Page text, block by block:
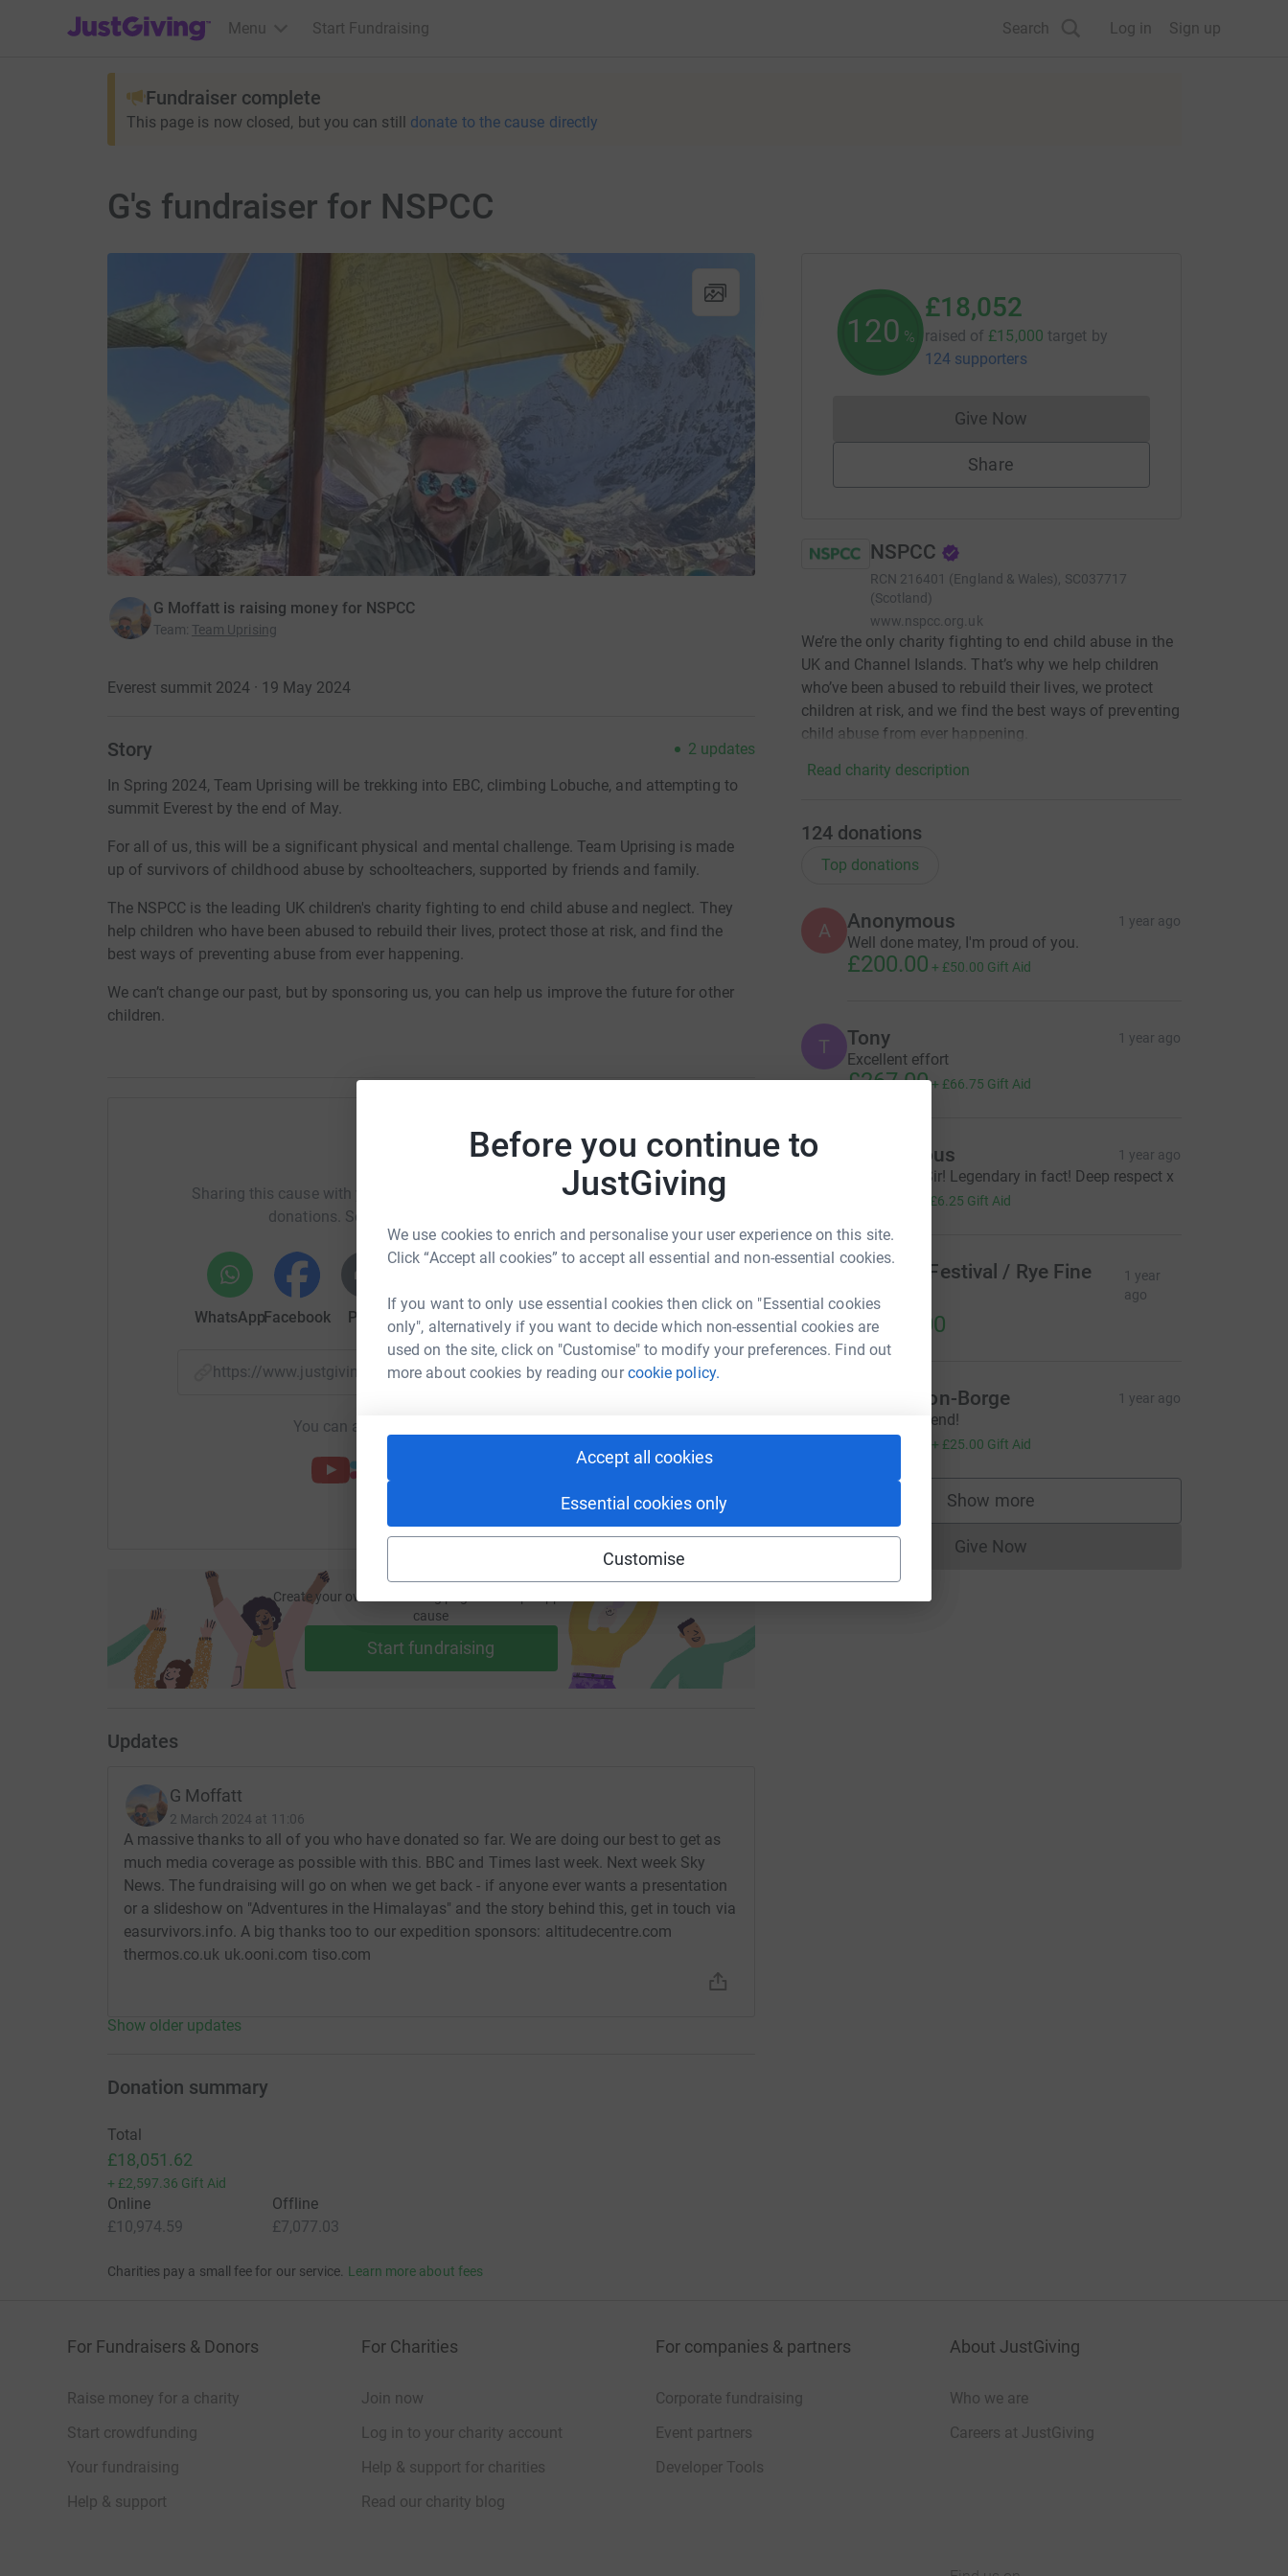
Before you continue to
JustGiving
We use cookies to enrich and personalise your user experience on this site.
Click “Accept all cookies” to accept all essential and non-essential cookies.
If you want to only use essential cookies then click on "Essential cookies
only", alternatively if you want to decide which non-essential cookies are
used on the site, click on "Customise" to modify your preferences. Find out
more about cookies by reading ourcookie policy.
Accept all cookies
Essential cookies only
Customise
JustGiving’s homepage
Menu Start Fundraising Search Log in Sign up
Fundraiser complete
This page is now closed, but you can still donate to the cause directly
G's fundraiser for NSPCC
G Moffatt is raising money for NSPCC
Team: Team Uprising
Everest summit 2024 · 19 May 2024
Story 2 updates
In Spring 2024, Team Uprising will be trekking into EBC, climbing Lobuche, and attempting to
summit Everest by the end of May.
For all of us, this will be a significant physical and mental challenge. Team Uprising is made
up of survivors of childhood abuse by schoolteachers, supported by friends and family.
The NSPCC is the leading UK children's charity fighting to end child abuse and neglect. They
help children who have been abused to rebuild their lives, protect those at risk, and find the
best ways of preventing abuse from ever happening.
We can’t change our past, but by sponsoring us, you can help us improve the future for other
children.
Help G Moffatt
Sharing this cause with your network could help raise up to 5x more in
donations. Select a platform to make it happen:
WhatsAppFacebook Print Messenger LinkedIn Email
https://www.justgiving.com/page/g-moffatt-1704705931998?utm_medium=FR&utm_source=CL
Copy link
You can also help by sharing this link on:
Create your own fundraising page and help support a
cause
Start fundraising
Updates
G Moffatt
2 March 2024 at 11:06
A massive thanks to all of you who have donated so far. We are doing our best to get as
much media coverage as possible with this. BBC and Times last week. Next week Sky
News. The fundraising will go on when we get back - if anyone ever wants a presentation
or a slideshow on "Adventures in the Himalayas" and the story behind this, get in touch via
easurvivors.info. A big thanks too to our expedition sponsors: altitudecentre.com
thermos.co.uk uk.ooni.com tiso.com
Show older updates
120 %
£18,052
raised of £15,000 target by
124 supporters
Give NowDonations cannot currently be made
Share
NSPCC
RCN 216401 (England & Wales), SC037717
(Scotland)
www.nspcc.org.uk
We’re the only charity fighting to end child abuse in the
UK and Channel Islands. That’s why we help children
who’ve been abused to rebuild their lives, we protect
children at risk, and we find the best ways of preventing
child abuse from ever happening.
Read charity description
124 donations
Top donations
A Anonymous 1 year ago
Well done matey, I'm proud of you.
£200.00 + £50.00 Gift Aid
T Tony 1 year ago
Excellent effort
£267.00+ £66.75 Gift Aid
Anonymous 1 year ago
Great work Sir! Legendary in fact! Deep respect x
£6.25 Gift Aid
Rye Arts Festival / Rye Fine
Wines
1 year
ago
£1,492.00
Paul Dalton-Borge 1 year ago
Absolute legend!
£100.00 + £25.00 Gift Aid
Show more
supporters
Give NowDonations cannot currently be made
Donation summary
Total
£18,051.62
+ £2,597.36 Gift Aid
Online
£10,974.59
Offline
£7,077.03
Charities pay a small fee for our service. Learn more about fees
For Fundraisers & Donors
Raise money for a charity
Start crowdfunding
Your fundraising
Help & support
For Charities
Join now
Log in to your charity account
Help & support for charities
Read our charity blog
For companies & partners
Corporate fundraising
Event partners
Developer Tools
About JustGiving
Who we are
Careers at JustGiving